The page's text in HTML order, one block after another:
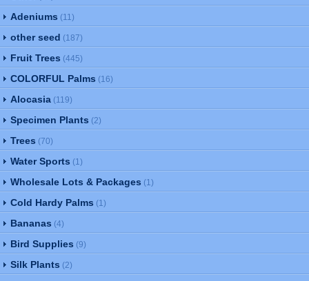
Adeniums (11)
other seed (187)
Fruit Trees (445)
COLORFUL Palms (16)
Alocasia (119)
Specimen Plants (2)
Trees (70)
Water Sports (1)
Wholesale Lots & Packages (1)
Cold Hardy Palms (1)
Bananas (4)
Bird Supplies (9)
Silk Plants (2)